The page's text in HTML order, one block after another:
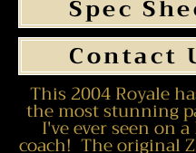
Spec
Contact
This 2004 Royale
the most stunning
I've ever seen on
coach! The original